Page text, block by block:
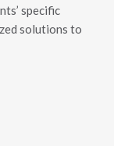
specific
solutions to